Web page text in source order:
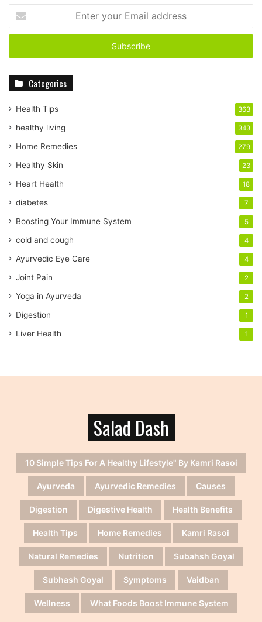
t
r
r
m
a
l
a
d
r
s
s
Categories
Health Tips 363
healthy living 343
Home Remedies 279
Healthy Skin 23
Heart Health 18
diabetes 7
Boosting Your Immune System 5
cold and cough 4
Ayurvedic Eye Care 4
Joint Pain 2
Yoga in Ayurveda 2
Digestion 1
Liver Health 1
Salad Dash
10 Simple Tips For A Healthy Lifestyle" By Kamri Rasoi
Ayurveda Ayurvedic Remedies Causes
Digestion Digestive Health Health Benefits
Health Tips Home Remedies Kamri Rasoi
Natural Remedies Nutrition Subahsh Goyal
Subhash Goyal Symptoms Vaidban
Wellness What Foods Boost Immune System